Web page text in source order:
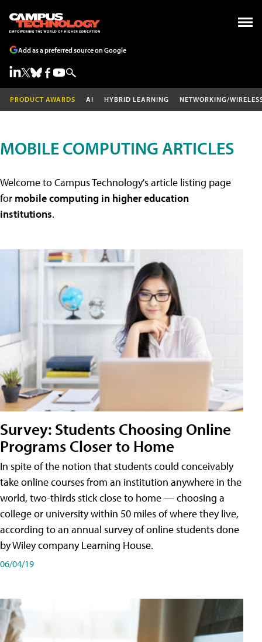
Add as a preferred source on Google
PRODUCT AWARDS AI HYBRID LEARNING NETWORKING/
MOBILE COMPUTING ARTICLES
Welcome to Campus Technology's article listing page
for mobile computing in higher education
institutions.
Survey: Students Choosing Online
Programs Closer to Home
In spite of the notion that students could conceivably
take online courses from an institution anywhere in the
world, two-thirds stick close to home — choosing a
college or university within 50 miles of where they live,
according to an annual survey of online students done
by Wiley company Learning House.
06/04/19